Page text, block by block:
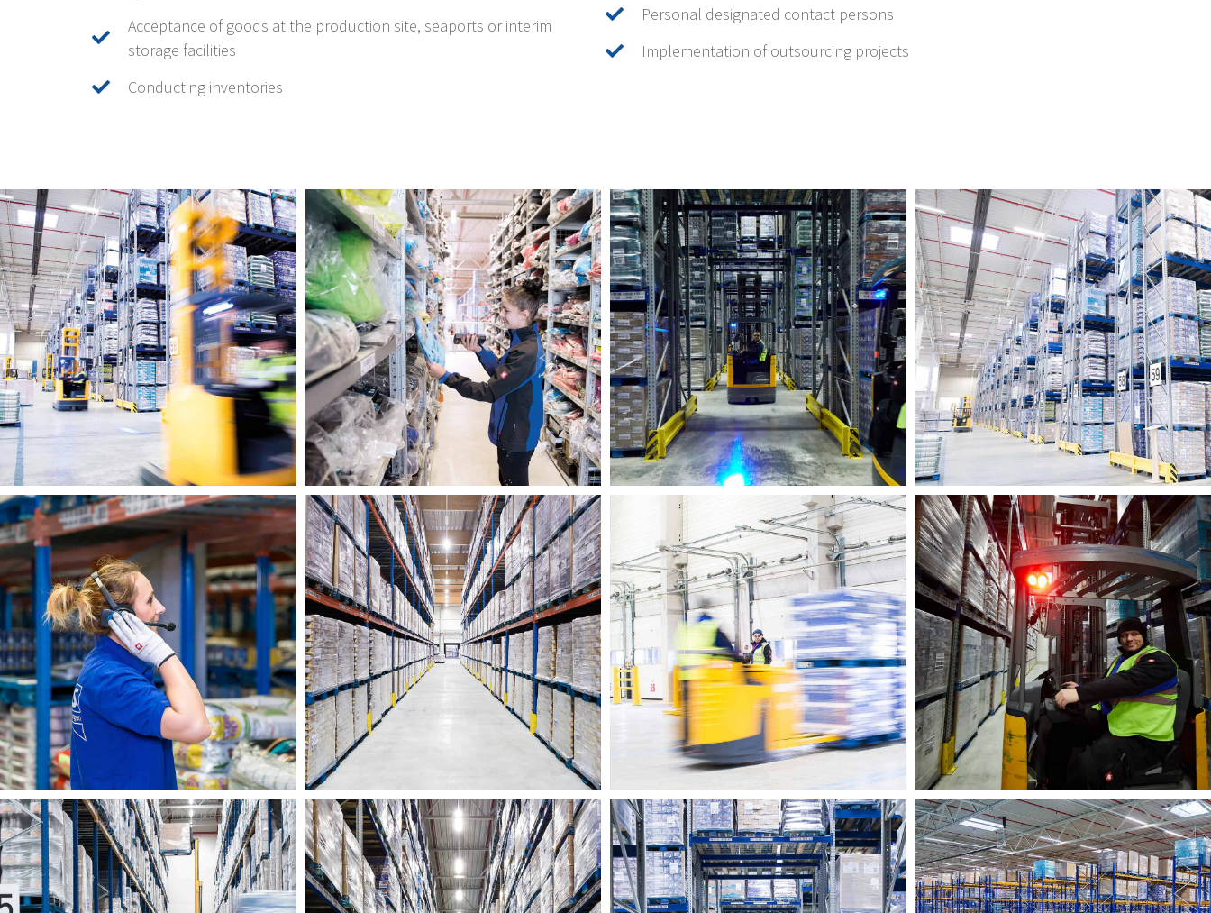
Acceptance of goods at the production site, seaports or interim
storage facilities
Conducting inventories
Personal designated contact persons
Implementation of outsourcing projects